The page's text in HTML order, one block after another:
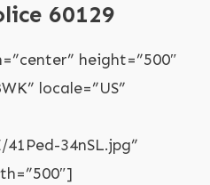
60129
height=”500″
locale=”US”
34nSL.jpg”